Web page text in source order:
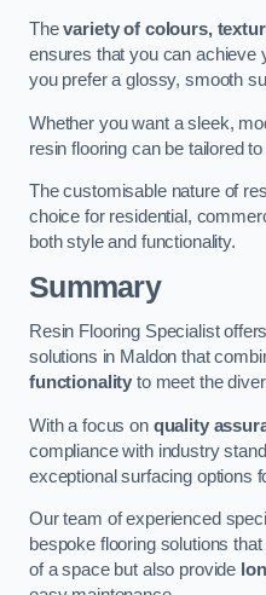
Thevariety of colours,
ensures that you can achieve
you prefer a glossy, smooth
Whether you want a sleek,
resin flooring can be tailored
The customisable nature of
choice for residential,
both style and functionality.
Summary
Resin Flooring Specialist
solutions in Maldon that
functionality to meet the
With a focus on quality
compliance with industry
exceptional surfacing options
Our team of experienced
bespoke flooring solutions
of a space but also provide